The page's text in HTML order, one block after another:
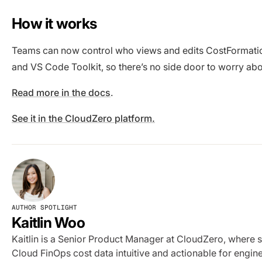
How it works
Teams can now control who views and edits
and VS Code Toolkit, so there’s no side door to worry
Read more in the docs.
See it in the CloudZero platform.
AUTHOR SPOTLIGHT
Kaitlin Woo
Kaitlin is a Senior Product Manager at CloudZero,
Cloud FinOps cost data intuitive and actionable for